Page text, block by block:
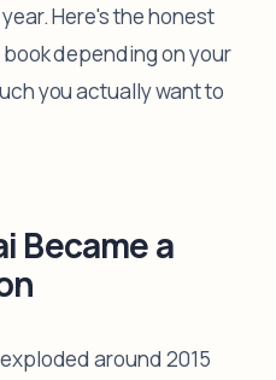
Here's the honest
depending on your
you actually want to
Became a
around 2015